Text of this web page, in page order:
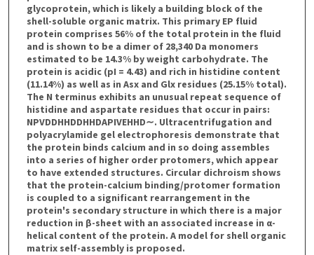
glycoprotein, which is likely a building block of the
shell-soluble organic matrix. This primary EP fluid
protein comprises 56% of the total protein in the fluid
and is shown to be a dimer of 28,340 Da monomers
estimated to be 14.3% by weight carbohydrate. The
protein is acidic (pI = 4.43) and rich in histidine content
(11.14%) as well as in Asx and Glx residues (25.15% total).
The N terminus exhibits an unusual repeat sequence of
histidine and aspartate residues that occur in pairs:
NPVDDHHDDHHDAPIVEHHD∼. Ultracentrifugation and
polyacrylamide gel electrophoresis demonstrate that
the protein binds calcium and in so doing assembles
into a series of higher order protomers, which appear
to have extended structures. Circular dichroism shows
that the protein-calcium binding/protomer formation
is coupled to a significant rearrangement in the
protein's secondary structure in which there is a major
reduction in β-sheet with an associated increase in α-
helical content of the protein. A model for shell organic
matrix self-assembly is proposed.